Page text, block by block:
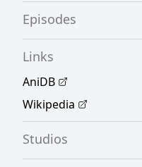
ways to learn
through the
[Written by MAL
Episodes
Links
AniDB
Wikipedia
Studios